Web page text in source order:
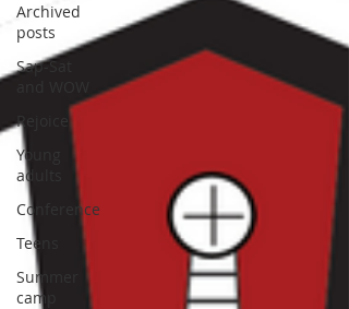
Archived
posts
Sap-Sat
Rejoice
Young
adults
Conference
Teens
Summer
camp